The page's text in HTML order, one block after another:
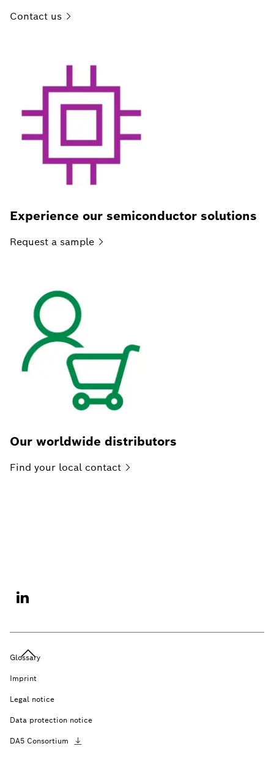
Contact us
Experience our semiconductor solutions
Request a sample
Our worldwide distributors
Find your local contact
Glossary
Imprint
Legal notice
Data protection notice
DA5 Consortium